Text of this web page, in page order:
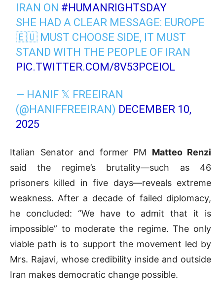
IRAN ON #HUMANRIGHTSDAY
SHE HAD A CLEAR MESSAGE: EUROPE
🇪🇺 MUST CHOOSE SIDE, IT MUST
STAND WITH THE PEOPLE OF IRAN
PIC.TWITTER.COM/8V53PCEIOL
— HANIF 𝕏 FREEIRAN
(@HANIFFREEIRAN) DECEMBER 10,
2025
Italian Senator and former PM Matteo Renzi
said the regime’s brutality—such as 46
prisoners killed in five days—reveals extreme
weakness. After a decade of failed diplomacy,
he concluded: “We have to admit that it is
impossible” to moderate the regime. The only
viable path is to support the movement led by
Mrs. Rajavi, whose credibility inside and outside
Iran makes democratic change possible.